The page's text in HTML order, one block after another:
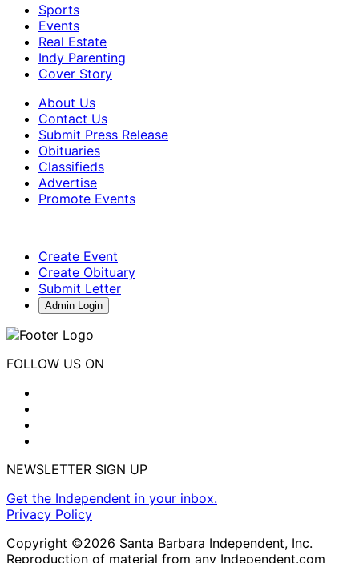
Sports
Events
Real Estate
Indy Parenting
Cover Story
About Us
Contact Us
Submit Press Release
Obituaries
Classifieds
Advertise
Promote Events
Create Event
Create Obituary
Submit Letter
Admin Login
FOLLOW US ON
NEWSLETTER SIGN UP
Get the Independent in your inbox.
Privacy Policy
Copyright ©2026 Santa Barbara Independent, Inc.
Reproduction of material from any Independent.com